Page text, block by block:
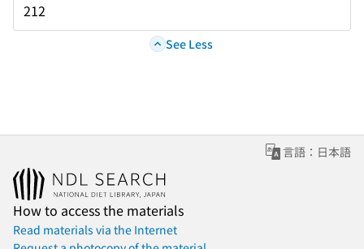
212
See Less
言語：日本語
How to access the materials
Read materials via the Internet